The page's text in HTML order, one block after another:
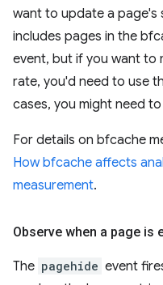
want to update a page's
includes pages in the
event, but if you want to
rate, you'd need to use
cases, you might need
For details on bfcache
How bfcache affects
measurement.
Observe when a page is
The pagehide event